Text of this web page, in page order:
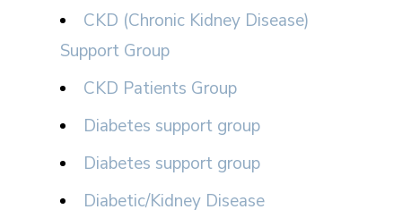
CKD (Chronic Kidney Disease)
Support Group
CKD Patients Group
Diabetes support group
Diabetes support group
Diabetic/Kidney Disease